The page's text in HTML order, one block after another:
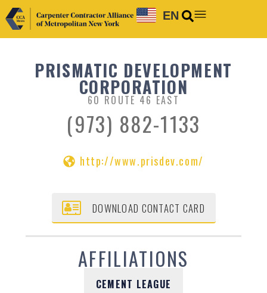
EN
PRISMATIC DEVELOPMENT
CORPORATION
60 ROUTE 46 EAST
(973) 882-1133
http://www.prisdev.com/
DOWNLOAD CONTACT CARD
AFFILIATIONS
CEMENT LEAGUE